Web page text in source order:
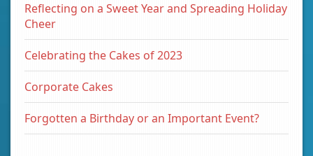
Reflecting on a Sweet Year and Spreading Holiday
Cheer
Celebrating the Cakes of 2023
Corporate Cakes
Forgotten a Birthday or an Important Event?